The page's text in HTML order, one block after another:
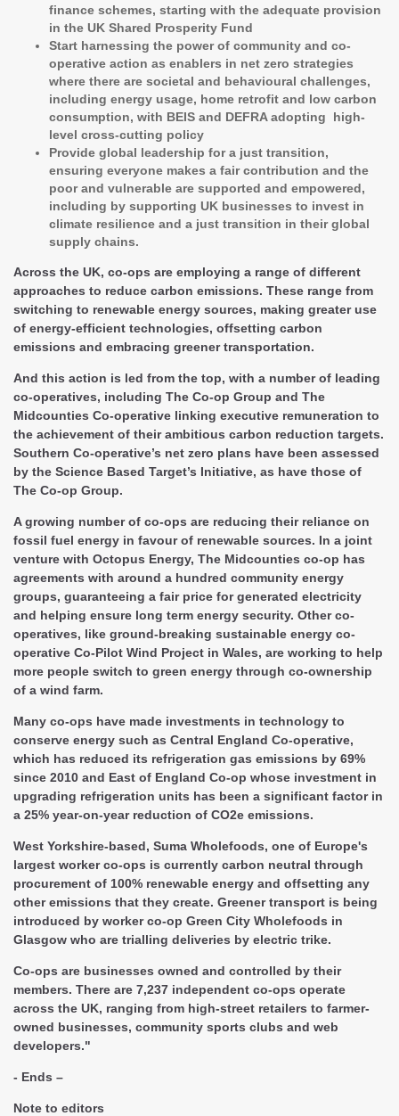
finance schemes, starting with the adequate provision
in the UK Shared Prosperity Fund
Start harnessing the power of community and co-
operative action as enablers in net zero strategies
where there are societal and behavioural challenges,
including energy usage, home retrofit and low carbon
consumption, with BEIS and DEFRA adopting high-
level cross-cutting policy
Provide global leadership for a just transition,
ensuring everyone makes a fair contribution and the
poor and vulnerable are supported and empowered,
including by supporting UK businesses to invest in
climate resilience and a just transition in their global
supply chains.
Across the UK, co-ops are employing a range of different
approaches to reduce carbon emissions. These range from
switching to renewable energy sources, making greater use
of energy-efficient technologies, offsetting carbon
emissions and embracing greener transportation.
And this action is led from the top, with a number of leading
co-operatives, including The Co-op Group and The
Midcounties Co-operative linking executive remuneration to
the achievement of their ambitious carbon reduction targets.
Southern Co-operative’s net zero plans have been assessed
by the Science Based Target’s Initiative, as have those of
The Co-op Group.
A growing number of co-ops are reducing their reliance on
fossil fuel energy in favour of renewable sources. In a joint
venture with Octopus Energy, The Midcounties co-op has
agreements with around a hundred community energy
groups, guaranteeing a fair price for generated electricity
and helping ensure long term energy security. Other co-
operatives, like ground-breaking sustainable energy co-
operative Co-Pilot Wind Project in Wales, are working to help
more people switch to green energy through co-ownership
of a wind farm.
Many co-ops have made investments in technology to
conserve energy such as Central England Co-operative,
which has reduced its refrigeration gas emissions by 69%
since 2010 and East of England Co-op whose investment in
upgrading refrigeration units has been a significant factor in
a 25% year-on-year reduction of CO2e emissions.
West Yorkshire-based, Suma Wholefoods, one of Europe's
largest worker co-ops is currently carbon neutral through
procurement of 100% renewable energy and offsetting any
other emissions that they create. Greener transport is being
introduced by worker co-op Green City Wholefoods in
Glasgow who are trialling deliveries by electric trike.
Co-ops are businesses owned and controlled by their
members. There are 7,237 independent co-ops operate
across the UK, ranging from high-street retailers to farmer-
owned businesses, community sports clubs and web
developers."
- Ends –
Note to editors